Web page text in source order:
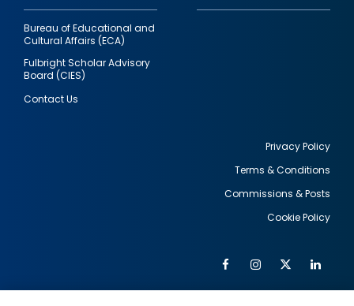
Bureau of Educational and
Cultural Affairs (ECA)
Fulbright Scholar Advisory
Board (CIES)
Contact Us
Privacy Policy
Terms & Conditions
Commissions & Posts
Cookie Policy
FacebookInstagram
Twitter